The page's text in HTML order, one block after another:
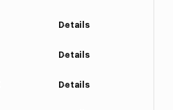
Details
Details
Details